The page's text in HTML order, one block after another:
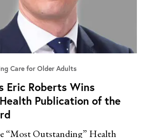
Care for Older Adults
Eric Roberts Wins
Publication of the
“Most Outstanding” Health